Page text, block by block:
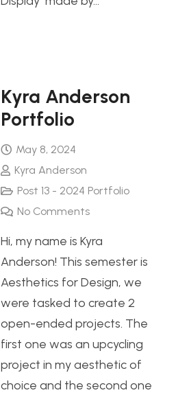
Kyra Anderson
Portfolio
May 8, 2024
Kyra Anderson
Post 13 - 2024 Portfolio
No Comments
Hi, my name is Kyra
Anderson! This semester is
Aesthetics for Design, we
were tasked to create 2
open-ended projects. The
first one was an upcycling
project in my aesthetic of
choice and the second one